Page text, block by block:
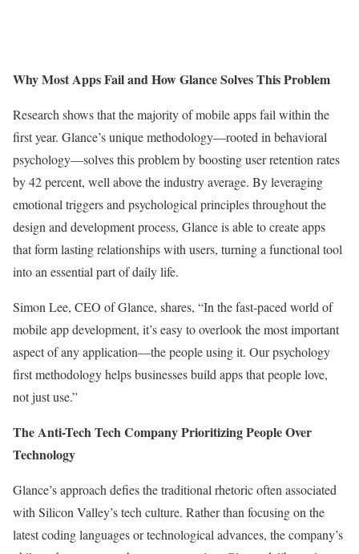
Why Most Apps Fail and How Glance Solves This Problem
Research shows that the majority of mobile apps fail within the
first year. Glance’s unique methodology—rooted in behavioral
psychology—solves this problem by boosting user retention rates
by 42 percent, well above the industry average. By leveraging
emotional triggers and psychological principles throughout the
design and development process, Glance is able to create apps
that form lasting relationships with users, turning a functional tool
into an essential part of daily life.
Simon Lee, CEO of Glance, shares, “In the fast-paced world of
mobile app development, it’s easy to overlook the most important
aspect of any application—the people using it. Our psychology
first methodology helps businesses build apps that people love,
not just use.”
The Anti-Tech Tech Company Prioritizing People Over
Technology
Glance’s approach defies the traditional rhetoric often associated
with Silicon Valley’s tech culture. Rather than focusing on the
latest coding languages or technological advances, the company’s